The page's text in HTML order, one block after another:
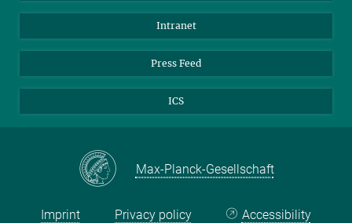
Threads
Bluesky
Intranet
Press Feed
ICS
Max-Planck-Gesellschaft
Imprint Privacy policy Accessibility